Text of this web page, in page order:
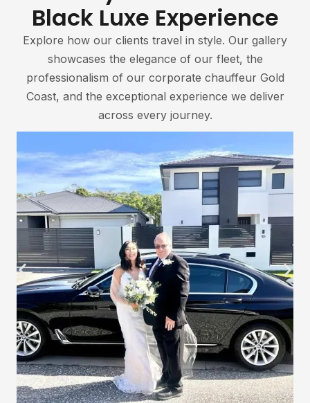
Black Luxe Experience
Explore how our clients travel in style. Our gallery
showcases the elegance of our fleet, the
professionalism of our corporate chauffeur Gold
Coast, and the exceptional experience we deliver
across every journey.